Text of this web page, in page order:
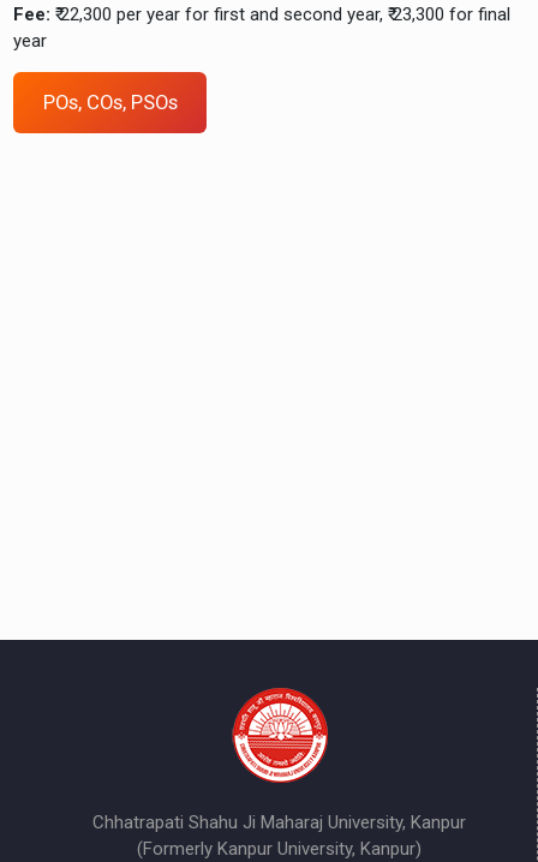
Fee: ₹ 22,300 per year for first and second year, ₹ 23,300 for final
year
POs, COs, PSOs
Chhatrapati Shahu Ji Maharaj University, Kanpur
(Formerly Kanpur University, Kanpur)